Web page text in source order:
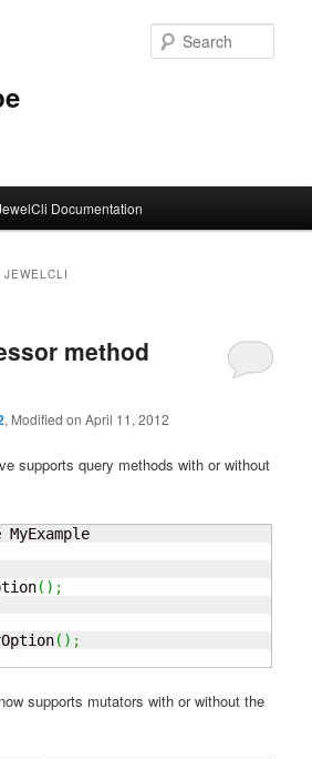
Documentation
JEWELCLI
method
, Modified on April 11, 2012
supports query methods with or without
( ) ;
( ) ;
now supports mutators with or without the